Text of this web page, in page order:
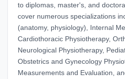
to diplomas, master's, and
cover numerous specializations
(anatomy, physiology), Internal
Cardiothoracic Physiotherapy,
Neurological Physiotherapy,
Obstetrics and Gynecology
Measurements and Evaluation,